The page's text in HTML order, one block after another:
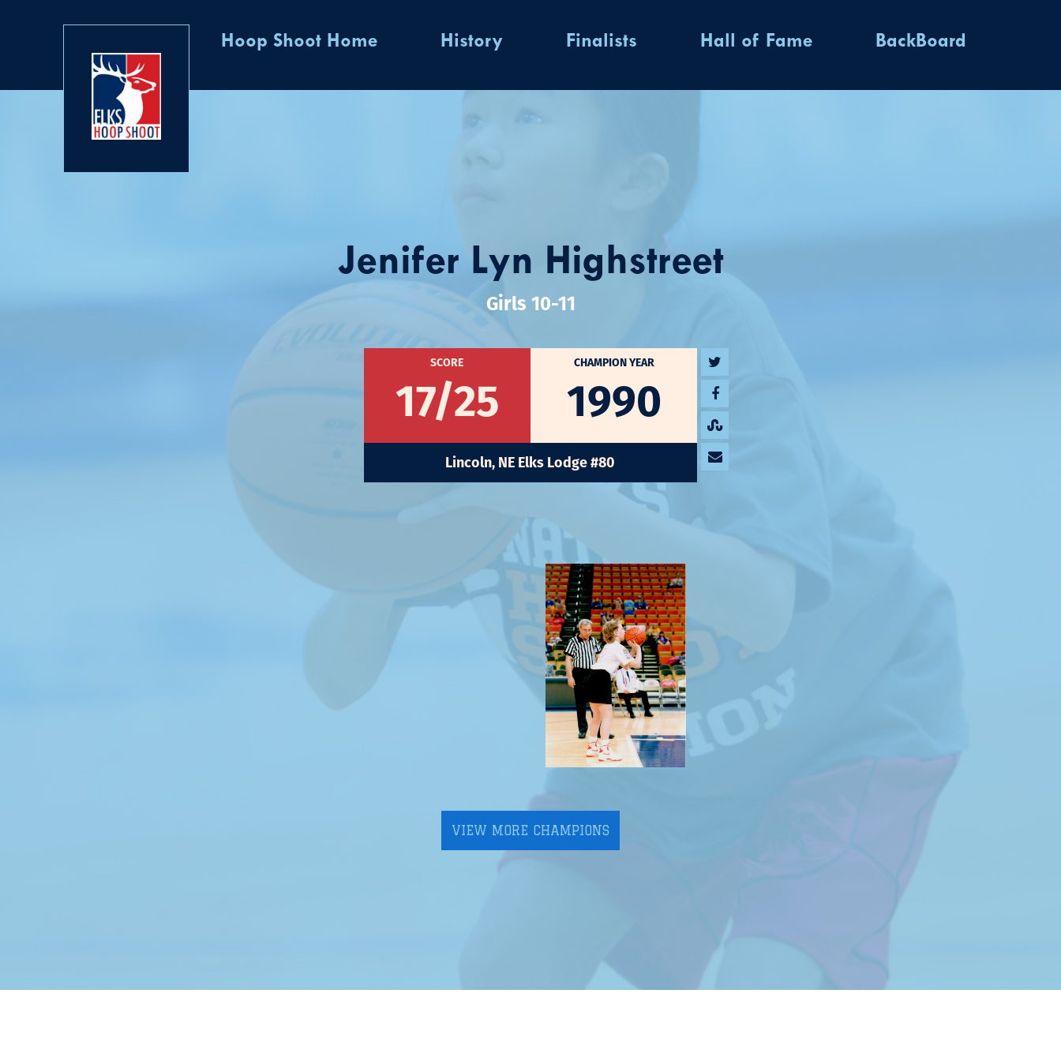
Hoop Shoot Home History Finalists Hall of Fame BackBoard
Jenifer Lyn Highstreet
Girls 10-11
SCORE
17/25
CHAMPION YEAR
1990
Lincoln, NE Elks Lodge #80
VIEW MORE CHAMPIONS